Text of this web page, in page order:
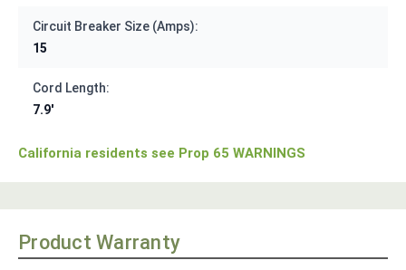
Circuit Breaker Size (Amps):
15
Cord Length:
7.9'
California residents see Prop 65 WARNINGS
Product Warranty